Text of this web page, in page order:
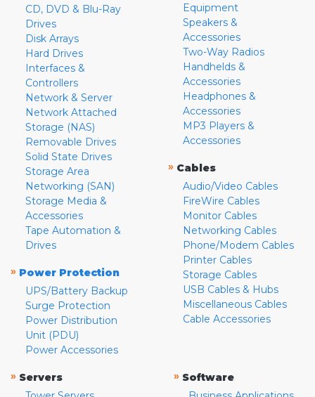
CD, DVD & Blu-Ray
Drives
Disk Arrays
Hard Drives
Interfaces &
Controllers
Network & Server
Network Attached
Storage (NAS)
Removable Drives
Solid State Drives
Storage Area
Networking (SAN)
Storage Media &
Accessories
Tape Automation &
Drives
» Power Protection
UPS/Battery Backup
Surge Protection
Power Distribution
Unit (PDU)
Power Accessories
Equipment
Speakers &
Accessories
Two-Way Radios
Handhelds &
Accessories
Headphones &
Accessories
MP3 Players &
Accessories
» Cables
Audio/Video Cables
FireWire Cables
Monitor Cables
Networking Cables
Phone/Modem Cables
Printer Cables
Storage Cables
USB Cables & Hubs
Miscellaneous Cables
Cable Accessories
» Servers
» Software